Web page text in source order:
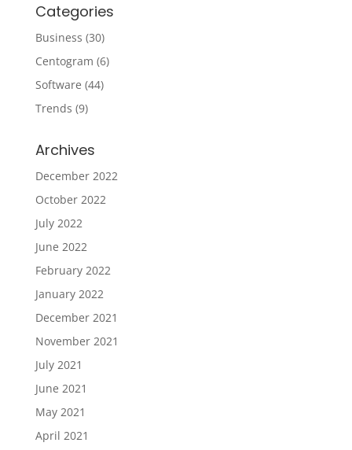
Categories
Business (30)
Centogram (6)
Software (44)
Trends (9)
Archives
December 2022
October 2022
July 2022
June 2022
February 2022
January 2022
December 2021
November 2021
July 2021
June 2021
May 2021
April 2021